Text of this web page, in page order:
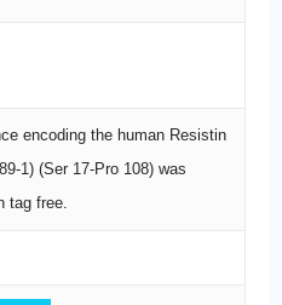
encoding the human Resistin
1) (Ser 17-Pro 108) was
tag free.